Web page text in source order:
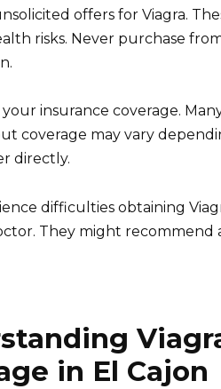
offers for Viagra.
risks. Never purchase
insurance coverage.
coverage may vary
directly.
difficulties obtaining
They might recommend
in El Cajon